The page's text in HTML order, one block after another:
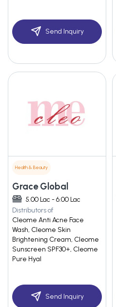
Send Inquiry
Health & Beauty
Grace Global
5.00 Lac - 6.00 Lac
Distributors of
Cleome Anti Acne Face
Wash, Cleome Skin
Brightening Cream, Cleome
Sunscreen SPF30+, Cleome
Pure Hyal
Send Inquiry